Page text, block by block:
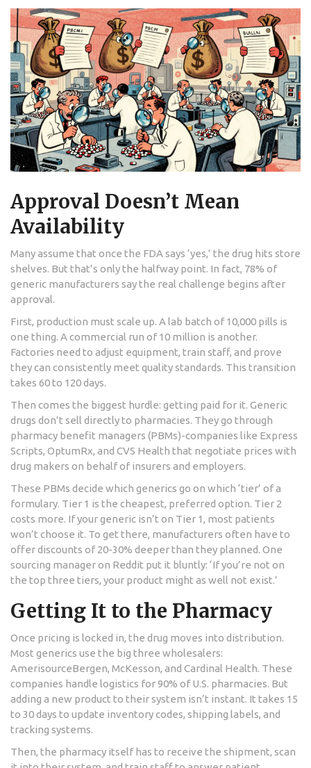
Approval Doesn’t Mean
Availability
Many assume that once the FDA says ‘yes,’ the drug hits store
shelves. But that’s only the halfway point. In fact, 78% of
generic manufacturers say the real challenge begins after
approval.
First, production must scale up. A lab batch of 10,000 pills is
one thing. A commercial run of 10 million is another.
Factories need to adjust equipment, train staff, and prove
they can consistently meet quality standards. This transition
takes 60 to 120 days.
Then comes the biggest hurdle: getting paid for it. Generic
drugs don’t sell directly to pharmacies. They go through
pharmacy benefit managers (PBMs)-companies like Express
Scripts, OptumRx, and CVS Health that negotiate prices with
drug makers on behalf of insurers and employers.
These PBMs decide which generics go on which ‘tier’ of a
formulary. Tier 1 is the cheapest, preferred option. Tier 2
costs more. If your generic isn’t on Tier 1, most patients
won’t choose it. To get there, manufacturers often have to
offer discounts of 20-30% deeper than they planned. One
sourcing manager on Reddit put it bluntly: ‘If you’re not on
the top three tiers, your product might as well not exist.’
Getting It to the Pharmacy
Once pricing is locked in, the drug moves into distribution.
Most generics use the big three wholesalers:
AmerisourceBergen, McKesson, and Cardinal Health. These
companies handle logistics for 90% of U.S. pharmacies. But
adding a new product to their system isn’t instant. It takes 15
to 30 days to update inventory codes, shipping labels, and
tracking systems.
Then, the pharmacy itself has to receive the shipment, scan